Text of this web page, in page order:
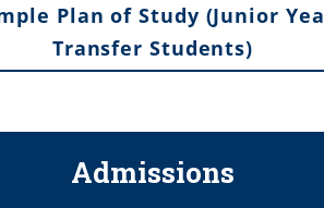
Plan of Study (Junior
Transfer Students)
Admissions